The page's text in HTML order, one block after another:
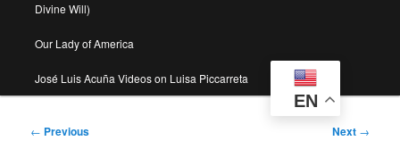
Divine Will)
Our Lady of America
José Luis Acuña Videos on Luisa Piccarreta
EN
Post
← Previous Next →